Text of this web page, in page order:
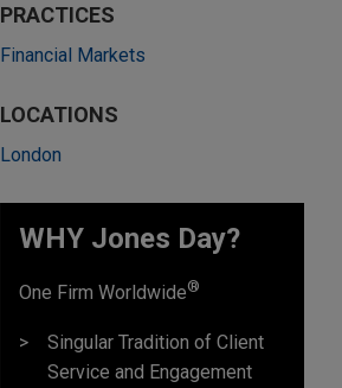
PRACTICES
Financial Markets
LOCATIONS
London
WHY Jones Day?
One Firm Worldwide®
Singular Tradition of Client
Service and Engagement